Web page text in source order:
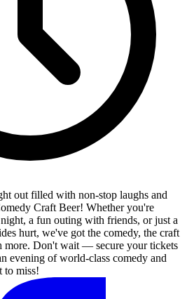
out filled with non-stop laughs and
Craft Beer! Whether you're
a fun outing with friends, or just a
hurt, we've got the comedy, the craft
more. Don't wait — secure your tickets
evening of world-class comedy and
to miss!